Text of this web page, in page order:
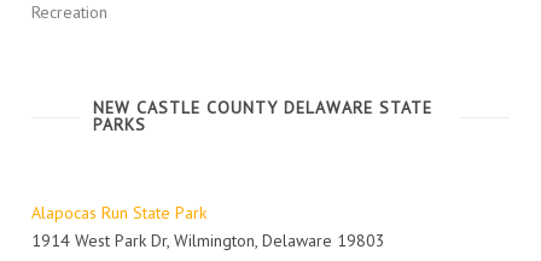
Recreation
NEW CASTLE COUNTY DELAWARE STATE
PARKS
Alapocas Run State Park
1914 West Park Dr, Wilmington, Delaware 19803